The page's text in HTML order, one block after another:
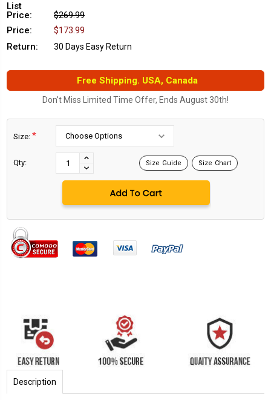
List
Price:
$269.99
Price:
$173.99
Return:
30 Days Easy Return
Free Shipping. USA, Canada
Don't Miss Limited Time Offer, Ends August 30th!
Size: *
Qty:
INCREASE
QUANTITY:
DECREASE
QUANTITY:
Size Guide Size Chart
Description